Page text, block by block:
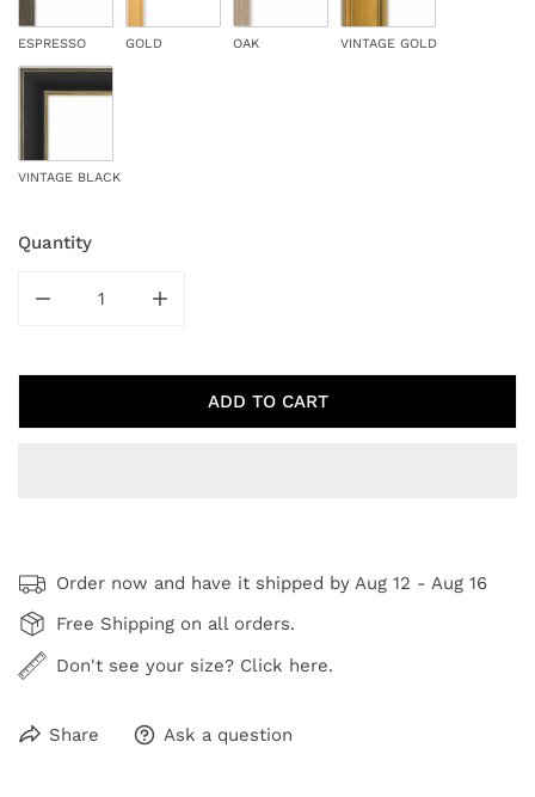
ESPRESSO GOLD OAK VINTAGE GOLD
VINTAGE BLACK
Quantity
ADD TO CART
Order now and have it shipped by Aug 12 - Aug 16
Free Shipping on all orders.
Don't see your size? Click here.
Share Ask a question